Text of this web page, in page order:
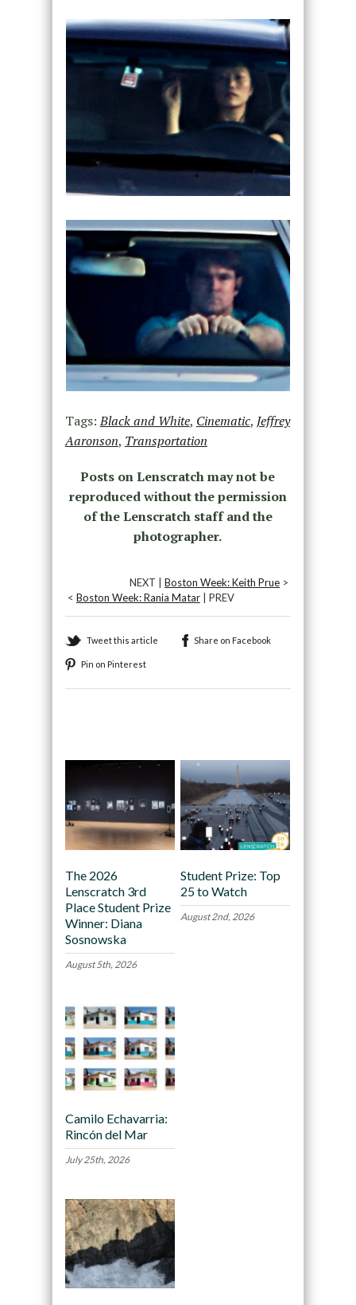
Tags:Black and White, Cinematic, Jeffrey
Aaronson, Transportation
Posts on Lenscratch may not be
reproduced without the permission
of the Lenscratch staff and the
photographer.
NEXT |Boston Week: Keith Prue >
< Boston Week: Rania Matar| PREV
Tweet this article Share on Facebook
Pin on Pinterest
The 2026
Lenscratch 3rd
Place Student Prize
Winner: Diana
Sosnowska
August 5th, 2026
Student Prize: Top
25 to Watch
August 2nd, 2026
Camilo Echavarria:
Rincón del Mar
July 25th, 2026